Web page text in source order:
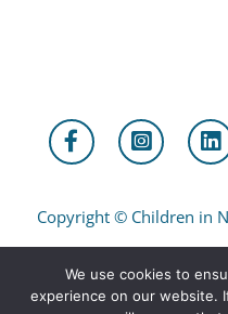
Copyright © Children in
We use cookies to
experience on our website.